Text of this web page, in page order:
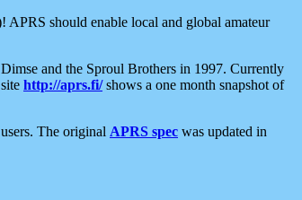
APRS should enable local and global amateur
and the Sproul Brothers in 1997. Currently
http://aprs.fi/shows a one month snapshot of
The original APRS spec was updated in